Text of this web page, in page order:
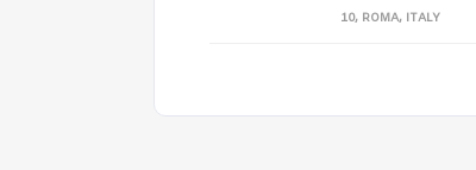
10, ROMA, ITALY